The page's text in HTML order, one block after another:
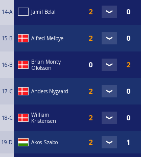
14-A Jamil Belal
15-B Alfred Melbye
16-B
Brian Monty
Olofsson
17-C Anders Nygaard
18-C
William
Kristensen
19-D Akos Szabo